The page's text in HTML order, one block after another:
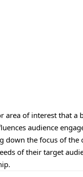
of interest that a
audience
down the focus of
of their target